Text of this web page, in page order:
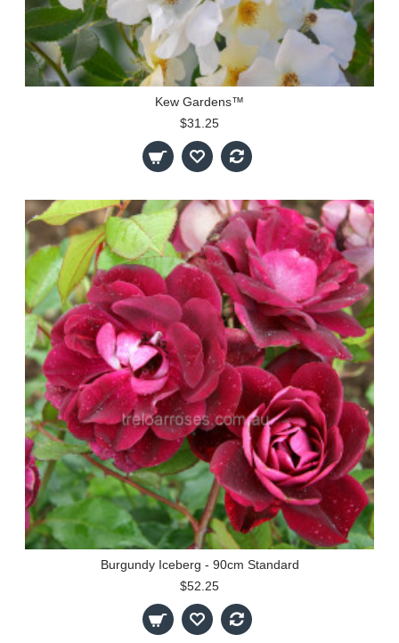
Kew Gardens™
$31.25
Burgundy Iceberg - 90cm Standard
$52.25